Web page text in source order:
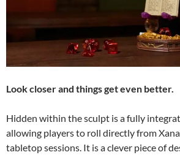
Look closer and things get even better.
Hidden within the sculpt is a fully
allowing players to roll directly from
tabletop sessions. It is a clever piece of